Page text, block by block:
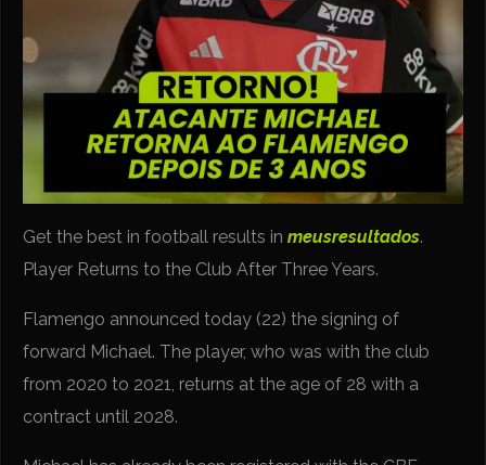
Get the best in football results inmeusresultados.
Player Returns to the Club After Three Years.
Flamengo announced today (22) the signing of
forward Michael. The player, who was with the club
from 2020 to 2021, returns at the age of 28 with a
contract until 2028.